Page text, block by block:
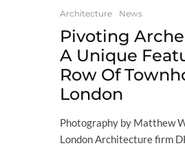
Architecture News
Pivoting
A Unique
Row Of
London
Photography by Matthew
London Architecture firm